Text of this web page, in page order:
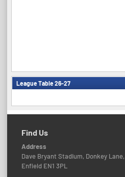
League Table 26-27
Find Us
Address
Dave Bryant Stadium, Donkey Lane,
Enfield EN1 3PL